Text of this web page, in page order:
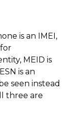
is an IMEI,
MEID is
is an
seen instead
three are